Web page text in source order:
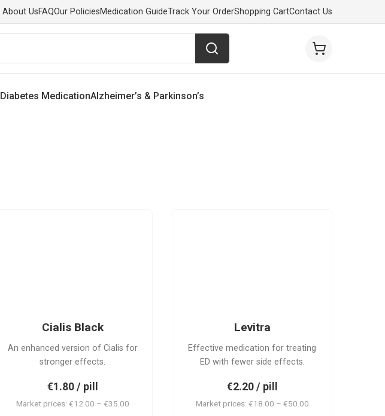
About UsFAQOur PoliciesMedication GuideTrack Your OrderShopping CartContact Us
Diabetes MedicationAlzheimer’s & Parkinson’s
Cialis Black
An enhanced version of Cialis for
stronger effects.
€1.80 / pill
Market prices: €12.00 – €35.00
Levitra
Effective medication for treating
ED with fewer side effects.
€2.20 / pill
Market prices: €18.00 – €50.00